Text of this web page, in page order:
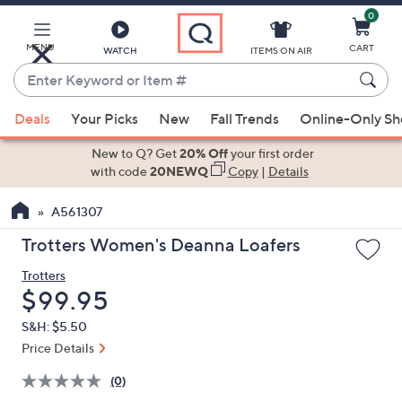
Main
Content
MENU WATCH
Enter
Keyword
or
Item
suggestions
the
up
down
arrow
keys
or
left
ITEMS ON AIR
0
CART
Deals Your Picks New Fall Trends Online-Only
New to Q? Get20% Offyour first order
with code20NEWQ Copy| Details
A561307
Trotters Women's Deanna Loafers
Trotters
Deleted
$99.95
S&H: $5.50
Price Details
(0)